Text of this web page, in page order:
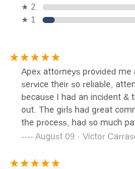
★ 2
★ 1
Apex attorneys provided me
service their so reliable,
because I had an incident &
out. The girls had great
the process, had so much
huge help, I recommend
August 09 · Victor